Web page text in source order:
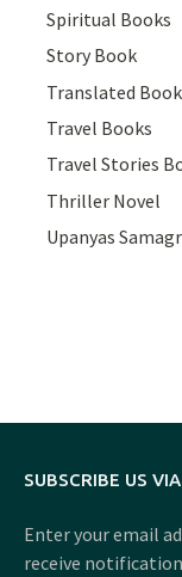
Spiritual Books
Story Book
Translated Book
Travel Books
Travel Stories
Thriller Novel
Upanyas
SUBSCRIBE US
Enter your email
receive